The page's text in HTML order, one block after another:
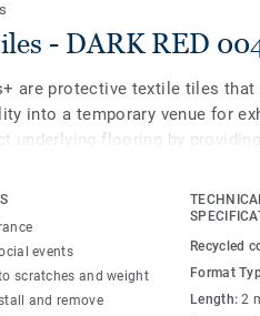
- DARK RED
are protective textile tiles that
into a temporary venue for
underlying flooring by
scratches and chair marks, as
caused by heavy furniture
to install and store.
events
scratches and weight
and remove
Recycled
Format
Length:2